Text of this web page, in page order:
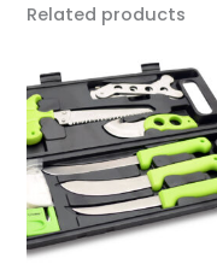
Related products